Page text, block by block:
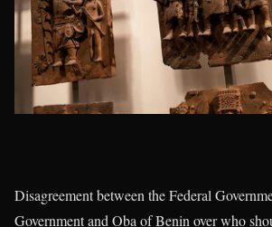
Disagreement between the Federal
Government and Oba of Benin over who